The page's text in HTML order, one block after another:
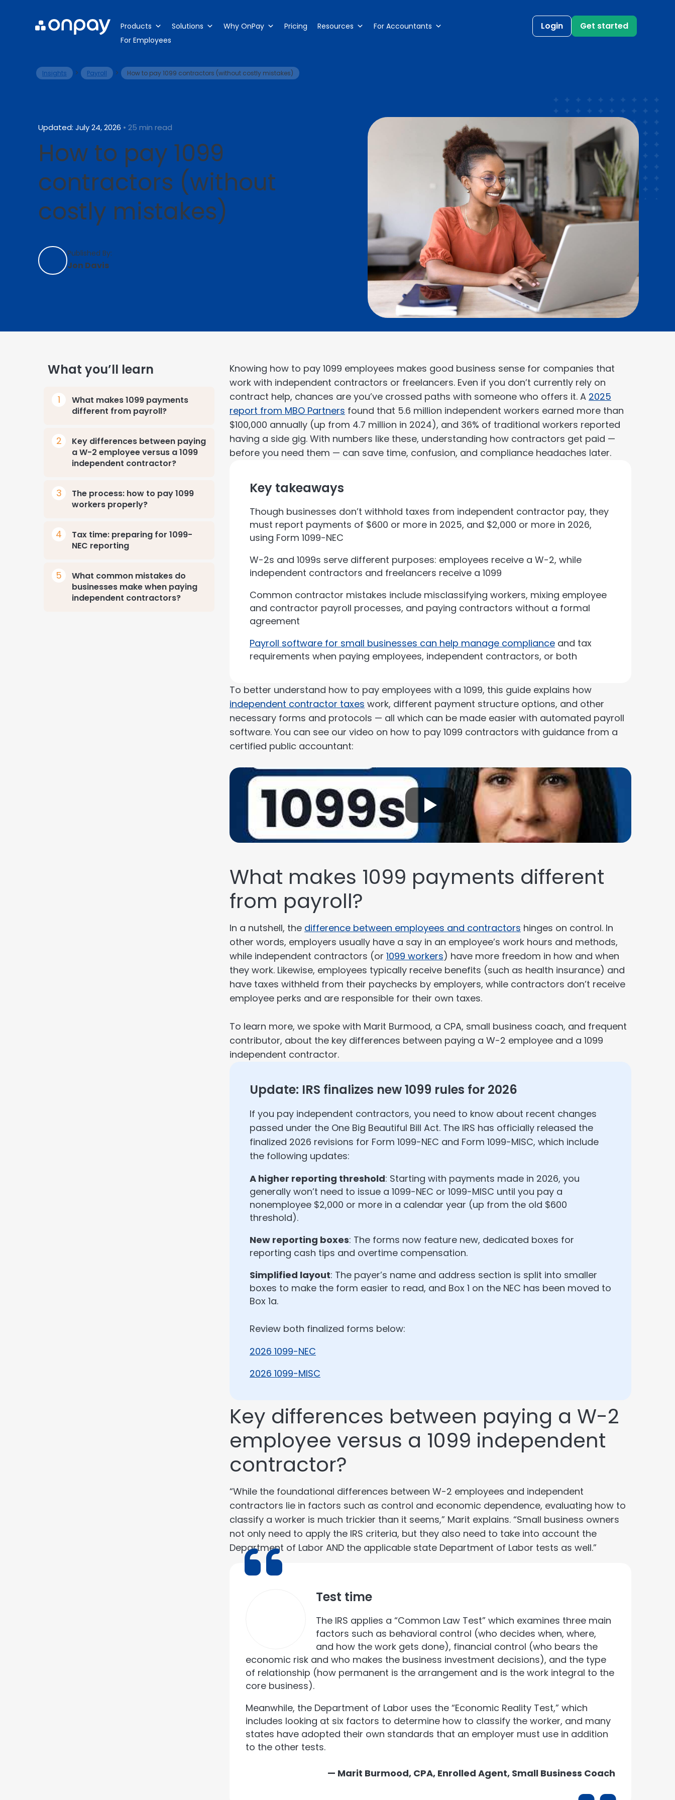
Products Solutions Why OnPay Pricing Resources
For Accountants
For Employees
Login Get started
Insights > Payroll > How to pay 1099 contractors (without costly mistakes)
Updated: July 24, 2026 • 25 min read
How to pay 1099
contractors (without
costly mistakes)
Published By:
Jon Davis
What you’ll learn
What makes 1099 payments
different from payroll?
Key differences between paying
a W-2 employee versus a 1099
independent contractor?
The process: how to pay 1099
workers properly?
Tax time: preparing for 1099-
NEC reporting
What common mistakes do
businesses make when paying
independent contractors?
Knowing how to pay 1099 employees makes good business sense for companies that
work with independent contractors or freelancers. Even if you don’t currently rely on
contract help, chances are you’ve crossed paths with someone who offers it. A 2025
report from MBO Partners found that 5.6 million independent workers earned more than
$100,000 annually (up from 4.7 million in 2024), and 36% of traditional workers reported
having a side gig. With numbers like these, understanding how contractors get paid —
before you need them — can save time, confusion, and compliance headaches later.
Key takeaways
Though businesses don’t withhold taxes from independent contractor pay, they
must report payments of $600 or more in 2025, and $2,000 or more in 2026,
using Form 1099-NEC
W-2s and 1099s serve different purposes: employees receive a W-2, while
independent contractors and freelancers receive a 1099
Common contractor mistakes include misclassifying workers, mixing employee
and contractor payroll processes, and paying contractors without a formal
agreement
Payroll software for small businesses can help manage compliance and tax
requirements when paying employees, independent contractors, or both
To better understand how to pay employees with a 1099, this guide explains how
independent contractor taxes work, different payment structure options, and other
necessary forms and protocols — all which can be made easier with automated payroll
software. You can see our video on how to pay 1099 contractors with guidance from a
certified public accountant:
What makes 1099 payments different
from payroll?
In a nutshell, the difference between employees and contractors hinges on control. In
other words, employers usually have a say in an employee’s work hours and methods,
while independent contractors (or 1099 workers) have more freedom in how and when
they work. Likewise, employees typically receive benefits (such as health insurance) and
have taxes withheld from their paychecks by employers, while contractors don’t receive
employee perks and are responsible for their own taxes.
To learn more, we spoke with Marit Burmood, a CPA, small business coach, and frequent
contributor, about the key differences between paying a W-2 employee and a 1099
independent contractor.
Update: IRS finalizes new 1099 rules for 2026
If you pay independent contractors, you need to know about recent changes
passed under the One Big Beautiful Bill Act. The IRS has officially released the
finalized 2026 revisions for Form 1099-NEC and Form 1099-MISC, which include
the following updates:
A higher reporting threshold: Starting with payments made in 2026, you
generally won’t need to issue a 1099-NEC or 1099-MISC until you pay a
nonemployee $2,000 or more in a calendar year (up from the old $600
threshold).
New reporting boxes: The forms now feature new, dedicated boxes for
reporting cash tips and overtime compensation.
Simplified layout: The payer’s name and address section is split into smaller
boxes to make the form easier to read, and Box 1 on the NEC has been moved to
Box 1a.
Review both finalized forms below:
2026 1099-NEC
2026 1099-MISC
Key differences between paying a W-2
employee versus a 1099 independent
contractor?
“While the foundational differences between W-2 employees and independent
contractors lie in factors such as control and economic dependence, evaluating how to
classify a worker is much trickier than it seems,” Marit explains. “Small business owners
not only need to apply the IRS criteria, but they also need to take into account the
Department of Labor AND the applicable state Department of Labor tests as well.”
Test time
The IRS applies a “Common Law Test” which examines three main
factors such as behavioral control (who decides when, where,
and how the work gets done), financial control (who bears the
economic risk and who makes the business investment decisions), and the type
of relationship (how permanent is the arrangement and is the work integral to the
core business).
Meanwhile, the Department of Labor uses the “Economic Reality Test,” which
includes looking at six factors to determine how to classify the worker, and many
states have adopted their own standards that an employer must use in addition
to the other tests.
— Marit Burmood, CPA, Enrolled Agent, Small Business Coach